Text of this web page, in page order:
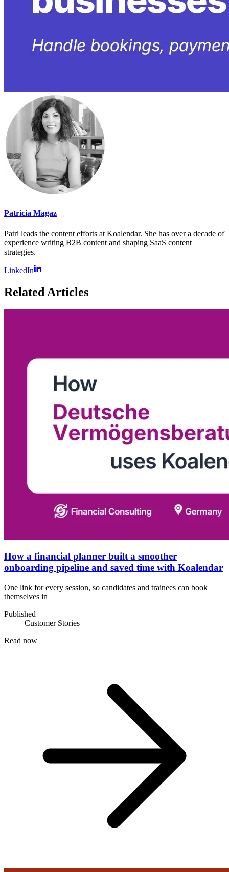
Patricia Magaz
Patri leads the content efforts at Koalendar. She has over a decade of
experience writing B2B content and shaping SaaS content
strategies.
LinkedIn
Related Articles
How a financial planner built a smoother
onboarding pipeline and saved time with Koalendar
One link for every session, so candidates and trainees can book
themselves in
Published
Customer Stories
Read now